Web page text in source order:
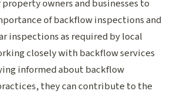
owners and businesses to
of backflow inspections and
inspections as required by local
closely with backflow services
informed about backflow
they can contribute to the